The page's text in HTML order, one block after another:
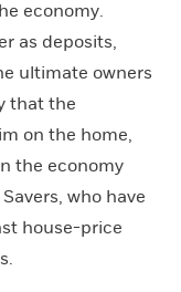
economy.
as deposits,
ultimate owners
that the
on the home,
the economy
who have
house-price